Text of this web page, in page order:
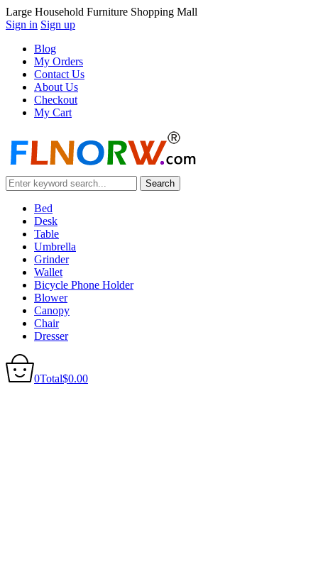
Large Household Furniture Shopping Mall
Sign in Sign up
Blog
My Orders
Contact Us
About Us
Checkout
My Cart
Bed
Desk
Table
Umbrella
Grinder
Wallet
Bicycle Phone Holder
Blower
Canopy
Chair
Dresser
0Total$0.00